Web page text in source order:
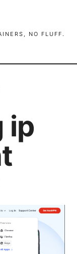
NO FLUFF.
ip